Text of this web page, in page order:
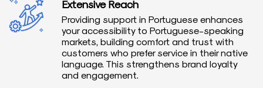
Extensive Reach
Providing support in Portuguese enhances
your accessibility to Portuguese-speaking
markets, building comfort and trust with
customers who prefer service in their native
language. This strengthens brand loyalty
and engagement.